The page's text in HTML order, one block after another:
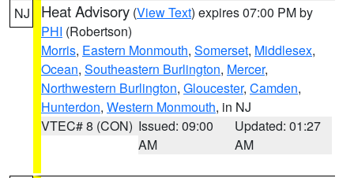
NJ Heat Advisory (View Text) expires 07:00 PM by
PHI (Robertson)
Morris, Eastern Monmouth, Somerset, Middlesex,
Ocean, Southeastern Burlington, Mercer,
Northwestern Burlington, Gloucester, Camden,
Hunterdon, Western Monmouth, in NJ
VTEC# 8 (CON) Issued: 09:00
AM
Updated: 01:27
AM